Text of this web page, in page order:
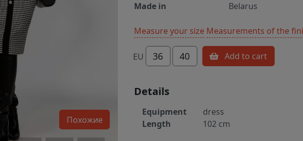
Похожие
Made in
Belarus
Measure your size Measurements of the
EU 36 40 Add to cart
Details
Equipment
dress
Length
102 cm